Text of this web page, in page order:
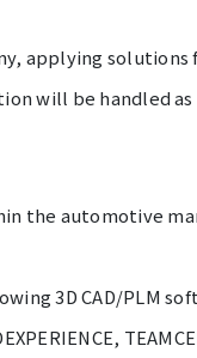
applying
will be handled
the automotive
3D CAD/PLM